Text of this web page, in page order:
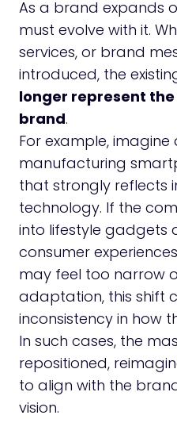
As a brand expands
must evolve with it.
services, or brand
introduced, the
longer represent
brand.
For example,
manufacturing
that strongly reflects
technology. If the
into lifestyle gadgets
consumer
may feel too narrow
adaptation, this shift
inconsistency in how
In such cases, the
repositioned,
to align with the
vision.